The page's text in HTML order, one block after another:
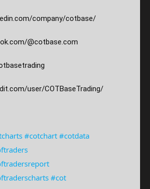
company/cotbase/
@cotbase.com
user/COTBaseTrading/
#cotchart #cotdata
#cot